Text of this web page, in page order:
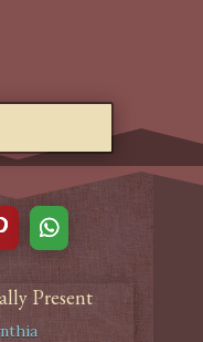
Present